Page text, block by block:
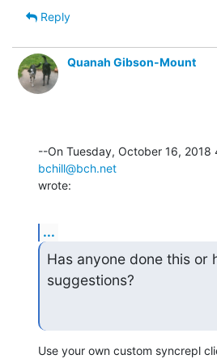
Reply
Quanah Gibson-Mount
bchill@bch.net
wrote:
...
Has anyone done this or
suggestions?
Use your own custom syncrepl